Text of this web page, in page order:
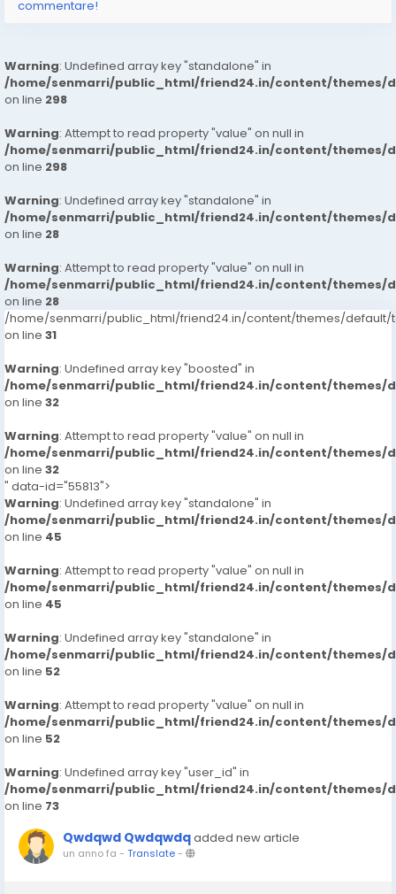
commentare!
Warning: Undefined array key "standalone" in
/home/senmarri/public_html/friend24.in/content/themes/
on line 298
Warning: Attempt to read property "value" on null in
/home/senmarri/public_html/friend24.in/content/themes/
on line 298
Warning: Undefined array key "standalone" in
/home/senmarri/public_html/friend24.in/content/themes/
on line 28
Warning: Attempt to read property "value" on null in
/home/senmarri/public_html/friend24.in/content/themes/
on line 28
/home/senmarri/public_html/friend24.in/content/themes/default/
on line 31
Warning: Undefined array key "boosted" in
/home/senmarri/public_html/friend24.in/content/themes/
on line 32
Warning: Attempt to read property "value" on null in
/home/senmarri/public_html/friend24.in/content/themes/
on line 32
" data-id="55813">
Warning: Undefined array key "standalone" in
/home/senmarri/public_html/friend24.in/content/themes/
on line 45
Warning: Attempt to read property "value" on null in
/home/senmarri/public_html/friend24.in/content/themes/
on line 45
Warning: Undefined array key "standalone" in
/home/senmarri/public_html/friend24.in/content/themes/
on line 52
Warning: Attempt to read property "value" on null in
/home/senmarri/public_html/friend24.in/content/themes/
on line 52
Warning: Undefined array key "user_id" in
/home/senmarri/public_html/friend24.in/content/themes/
on line 73
Qwdqwd Qwdqwdqadded new article
un anno fa - Translate-